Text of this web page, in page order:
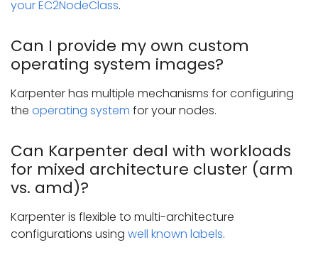
your EC2NodeClass.
Can I provide my own custom
operating system images?
Karpenter has multiple mechanisms for configuring
the operating system for your nodes.
Can Karpenter deal with workloads
for mixed architecture cluster (arm
vs. amd)?
Karpenter is flexible to multi-architecture
configurations using well known labels.